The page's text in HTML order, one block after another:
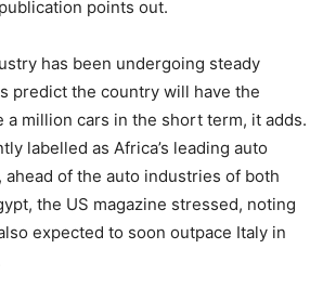
points out.
has been undergoing steady
predict the country will have the
a million cars in the short term, it adds.
labelled as Africa’s leading auto
ahead of the auto industries of both
the US magazine stressed, noting
expected to soon outpace Italy in